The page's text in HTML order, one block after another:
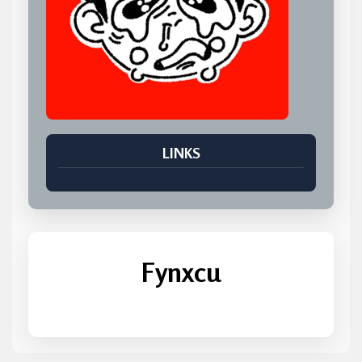
LINKS
Fynxcu